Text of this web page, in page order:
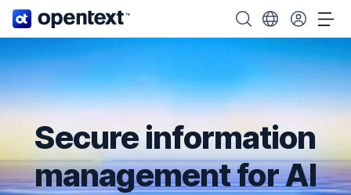
OpenText home page. Search OpenText
Choose your
Secure information
management for AI